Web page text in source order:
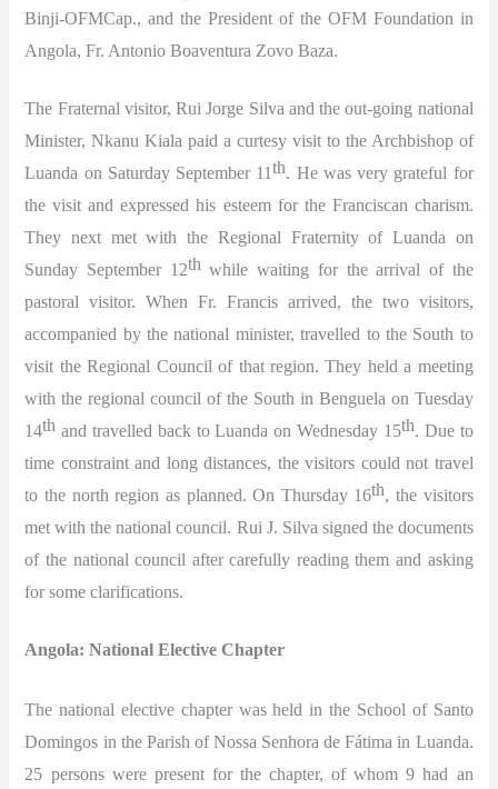
Binji-OFMCap., and the President of the OFM Foundation in
Angola, Fr. Antonio Boaventura Zovo Baza.
The Fraternal visitor, Rui Jorge Silva and the out-going national
Minister, Nkanu Kiala paid a curtesy visit to the Archbishop of
Luanda on Saturday September 11th. He was very grateful for
the visit and expressed his esteem for the Franciscan charism.
They next met with the Regional Fraternity of Luanda on
Sunday September 12thwhile waiting for the arrival of the
pastoral visitor. When Fr. Francis arrived, the two visitors,
accompanied by the national minister, travelled to the South to
visit the Regional Council of that region. They held a meeting
with the regional council of the South in Benguela on Tuesday
14th and travelled back to Luanda on Wednesday 15th. Due to
time constraint and long distances, the visitors could not travel
to the north region as planned. On Thursday 16th, the visitors
met with the national council. Rui J. Silva signed the documents
of the national council after carefully reading them and asking
for some clarifications.
Angola: National Elective Chapter
The national elective chapter was held in the School of Santo
Domingos in the Parish of Nossa Senhora de Fátima in Luanda.
25 persons were present for the chapter, of whom 9 had an